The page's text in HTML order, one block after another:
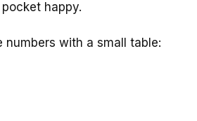
happy.
numbers with a small table: